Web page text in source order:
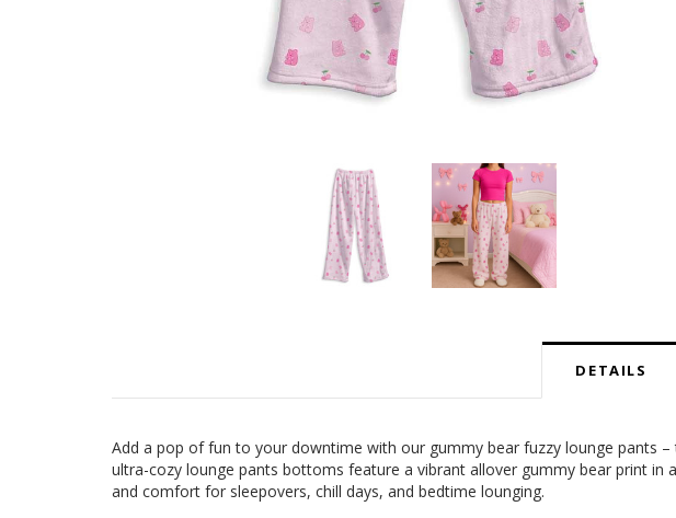
DETAILS
Add a pop of fun to your downtime with our gummy bear fuzzy lounge pants
ultra-cozy lounge pants bottoms feature a vibrant allover gummy bear print
and comfort for sleepovers, chill days, and bedtime lounging.